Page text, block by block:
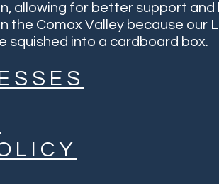
allowing for better support and
the Comox Valley because our
squished into a cardboard box.